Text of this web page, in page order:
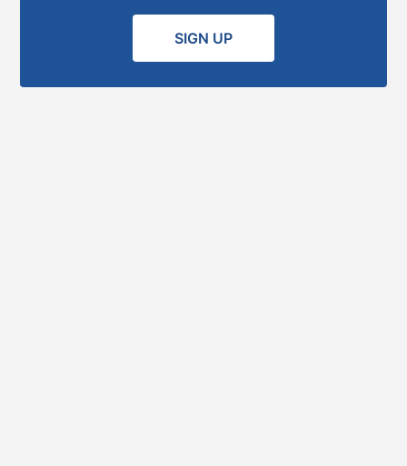
SIGN UP